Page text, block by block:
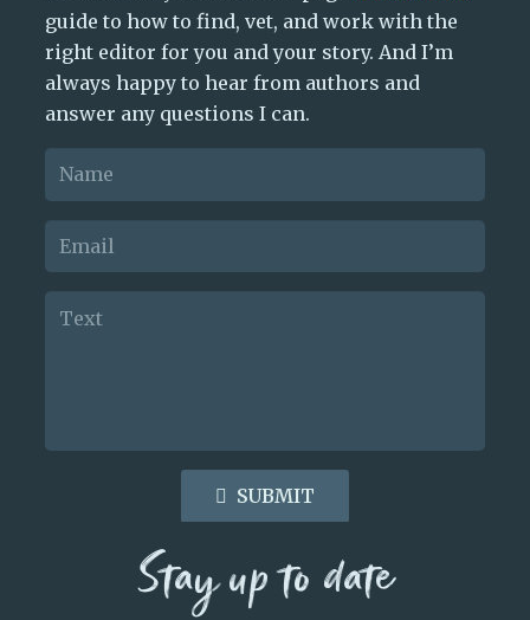
guide to how to find, vet, and work with the
right editor for you and your story. And I’m
always happy to hear from authors and
answer any questions I can.
SUBMIT
Stay up to date